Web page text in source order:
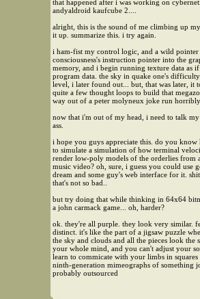
that happened after i was working on
andyaldroid kaufcube 2....
alright, this is the sound of me climbing up
it up. summarize this. i try again.
i ham-fist my control logic, and a wild pointer
consciousness's instruction pointer into the
memory, and i begin running texture data as
program data. the sky in quake one's difficulty
level, i later found out... but, that was later, it
quite a few thought loops to build that
way out of a peter molyneux joke run
now that i'm out of my head, i need to talk
ass.
i hope you guys appreciate this. do you know
to simulate a simulation of how terminal
render low-poly models of the orderlies from
music video? oh, sure, i guess you could use
dream and some guy's web interface for it.
that's not so bad..
but try doing that while thinking in 64x64
a john carmack game... oh, harder?
ok. they're all purple. they look very similar.
distinct. it's like the part of a jigsaw puzzle
the sky and clouds and all the pieces look the
your whole mind, and you can't adjust your
learn to commicate with your limbs in
ninth-generation mimeographs of something
probably outsourced